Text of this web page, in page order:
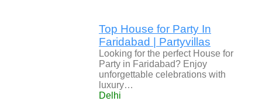
Top House for Party In
Faridabad | Partyvillas
Looking for the perfect House for
Party in Faridabad? Enjoy
unforgettable celebrations with
luxury…
Delhi